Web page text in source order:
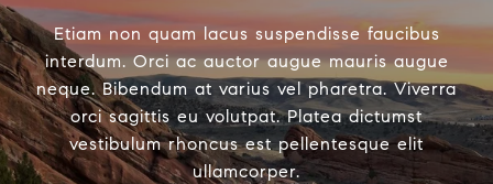
Etiam non quam lacus suspendisse faucibus
interdum. Orci ac auctor augue mauris augue
neque. Bibendum at varius vel pharetra. Viverra
orci sagittis eu volutpat. Platea dictumst
vestibulum rhoncus est pellentesque elit
ullamcorper.